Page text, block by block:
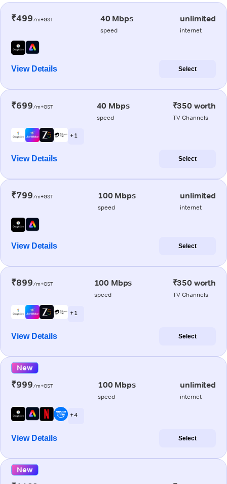
₹499/m+GST 40 Mbps
speed
unlimited
internet
View Details Select
₹699/m+GST 40 Mbps
speed
₹350 worth
TV Channels
+ 1
View Details Select
₹799/m+GST 100 Mbps
speed
unlimited
internet
View Details Select
₹899/m+GST 100 Mbps
speed
₹350 worth
TV Channels
+ 1
View Details Select
New
₹999/m+GST 100 Mbps
speed
unlimited
internet
+ 4
View Details Select
New